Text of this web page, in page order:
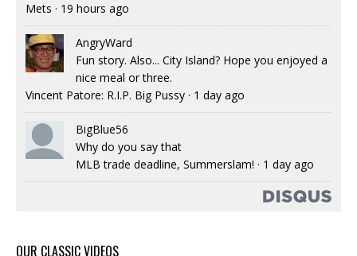
Mets · 19 hours ago
AngryWard
Fun story. Also... City Island? Hope you enjoyed a
nice meal or three.
Vincent Patore: R.I.P. Big Pussy · 1 day ago
BigBlue56
Why do you say that
MLB trade deadline, Summerslam! · 1 day ago
OUR CLASSIC VIDEOS